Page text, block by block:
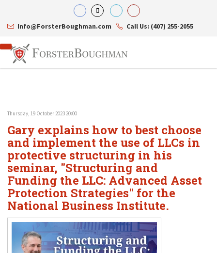
Info@ForsterBoughman.com Call Us: (407) 255-2055
Attorneys
Gary A. Forster
Eric C. Boughman
J. Brian Page
Teresa N. Phillips
Thomas C. Shaw
James E. Shepherd
Mark S. Givens
Viviane Ricci
David Simon
Practice Areas
Corporate Law
Tax Law
International Law
Asset Protection
Healthcare Law
Estate Planning & Probate
Internet & Technology
Business Litigation
Resource Library
Contact Us
Thursday, 19 October 2023 20:00
Gary explains how to best choose
and implement the use of LLCs in
protective structuring in his
seminar, "Structuring and
Funding the LLC: Advanced Asset
Protection Strategies" for the
National Business Institute.